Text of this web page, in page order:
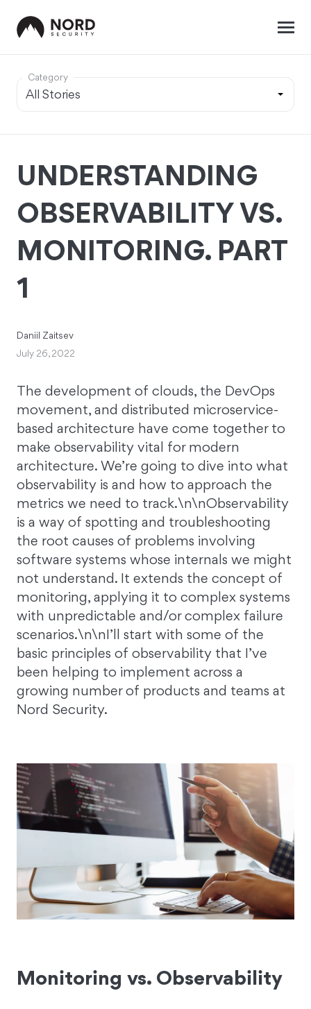
Category
UNDERSTANDING
OBSERVABILITY VS.
MONITORING. PART
1
Daniil Zaitsev
July 26, 2022
The development of clouds, the DevOps
movement, and distributed microservice-
based architecture have come together to
make observability vital for modern
architecture. We’re going to dive into what
observability is and how to approach the
metrics we need to track.\n\nObservability
is a way of spotting and troubleshooting
the root causes of problems involving
software systems whose internals we might
not understand. It extends the concept of
monitoring, applying it to complex systems
with unpredictable and/or complex failure
scenarios.\n\nI’ll start with some of the
basic principles of observability that I’ve
been helping to implement across a
growing number of products and teams at
Nord Security.
Monitoring vs. Observability